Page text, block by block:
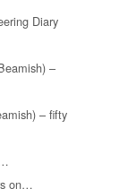
Diary
–
– fifty
on…